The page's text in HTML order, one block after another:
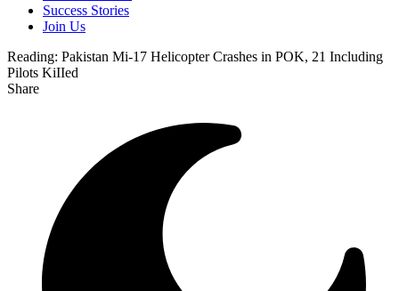
Success Stories
Join Us
Reading: Pakistan Mi-17 Helicopter Crashes in POK, 21 Including
Pilots KiIIed
Share